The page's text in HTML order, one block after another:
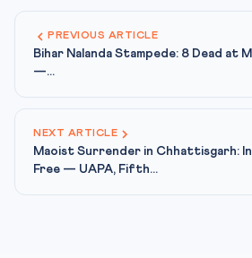
PREVIOUS ARTICLE
Bihar Nalanda Stampede: 8 Dead at
—...
NEXT ARTICLE
Maoist Surrender in Chhattisgarh:
Free — UAPA, Fifth...